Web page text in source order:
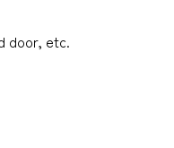
door, etc.